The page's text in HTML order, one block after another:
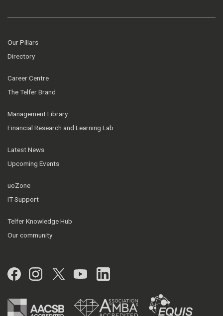
Our Pillars
Directory
Career Centre
The Telfer Brand
Management Library
Financial Research and Learning Lab
Latest News
Upcoming Events
uoZone
IT Support
Telfer Knowledge Hub
Our community
Facebook
Instagram
Twitter
YouTubeLinkedIn